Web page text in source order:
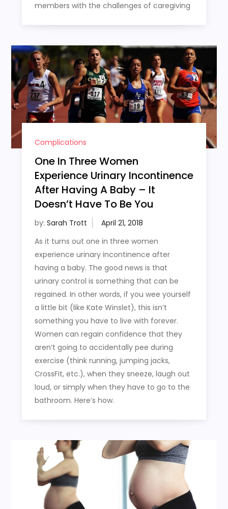
members with the challenges of caregiving
Complications
One In Three Women
Experience Urinary Incontinence
After Having A Baby – It
Doesn’t Have To Be You
by: Sarah Trott
As it turns out one in three women
experience urinary incontinence after
having a baby. The good news is that
urinary control is something that can be
regained. In other words, if you wee yourself
a little bit (like Kate Winslet), this isn’t
something you have to live with forever.
Women can regain confidence that they
aren’t going to accidentally pee during
exercise (think running, jumping jacks,
CrossFit, etc.), when they sneeze, laugh out
loud, or simply when they have to go to the
bathroom. Here’s how.